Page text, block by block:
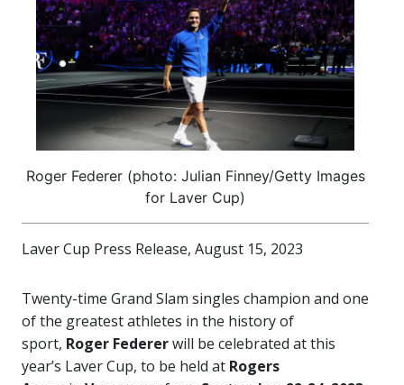
Roger Federer (photo: Julian Finney/Getty Images
for Laver Cup)
Laver Cup Press Release, August 15, 2023
Twenty-time Grand Slam singles champion and one
of the greatest athletes in the history of
sport, Roger Federerwill be celebrated at this
year’s Laver Cup, to be held at Rogers